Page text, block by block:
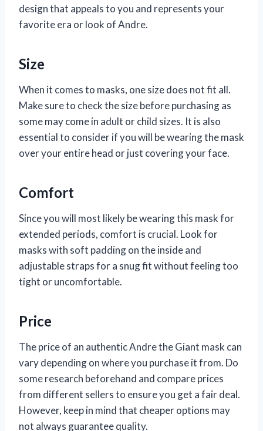
design that appeals to you and represents your
favorite era or look of Andre.
Size
When it comes to masks, one size does not fit all.
Make sure to check the size before purchasing as
some may come in adult or child sizes. It is also
essential to consider if you will be wearing the mask
over your entire head or just covering your face.
Comfort
Since you will most likely be wearing this mask for
extended periods, comfort is crucial. Look for
masks with soft padding on the inside and
adjustable straps for a snug fit without feeling too
tight or uncomfortable.
Price
The price of an authentic Andre the Giant mask can
vary depending on where you purchase it from. Do
some research beforehand and compare prices
from different sellers to ensure you get a fair deal.
However, keep in mind that cheaper options may
not always guarantee quality.